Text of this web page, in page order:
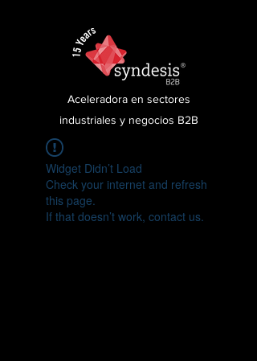
Aceleradora en sectores
industriales y negocios B2B
Widget Didn’t Load
Check your internet and refresh
this page.
If that doesn’t work, contact us.